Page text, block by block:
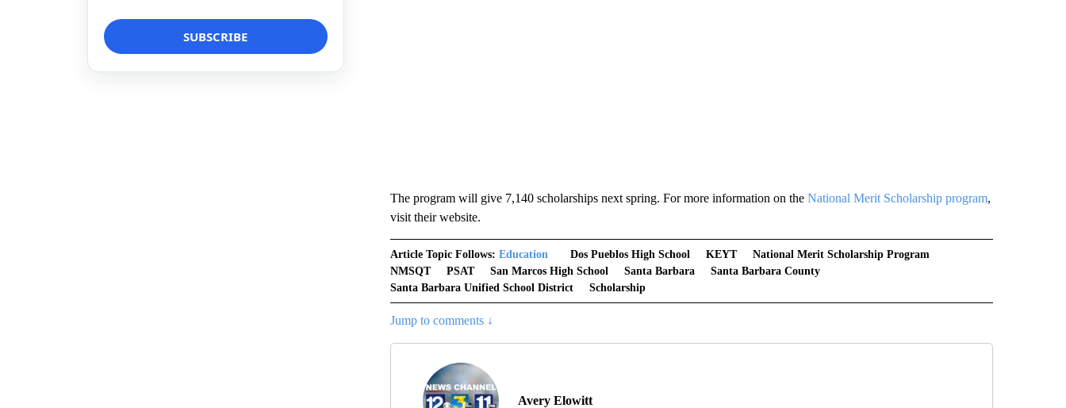
The program will give 7,140 scholarships next spring. For more information on the National Merit Scholarship program,
visit their website.
Article Topic Follows: Education Dos Pueblos High School KEYT
National Merit Scholarship Program
NMSQT
PSAT San Marcos High School Santa Barbara
Santa Barbara County
Santa Barbara Unified School District
Scholarship
Jump to comments ↓
Avery Elowitt